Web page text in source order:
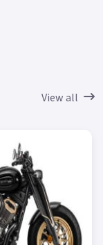
View all